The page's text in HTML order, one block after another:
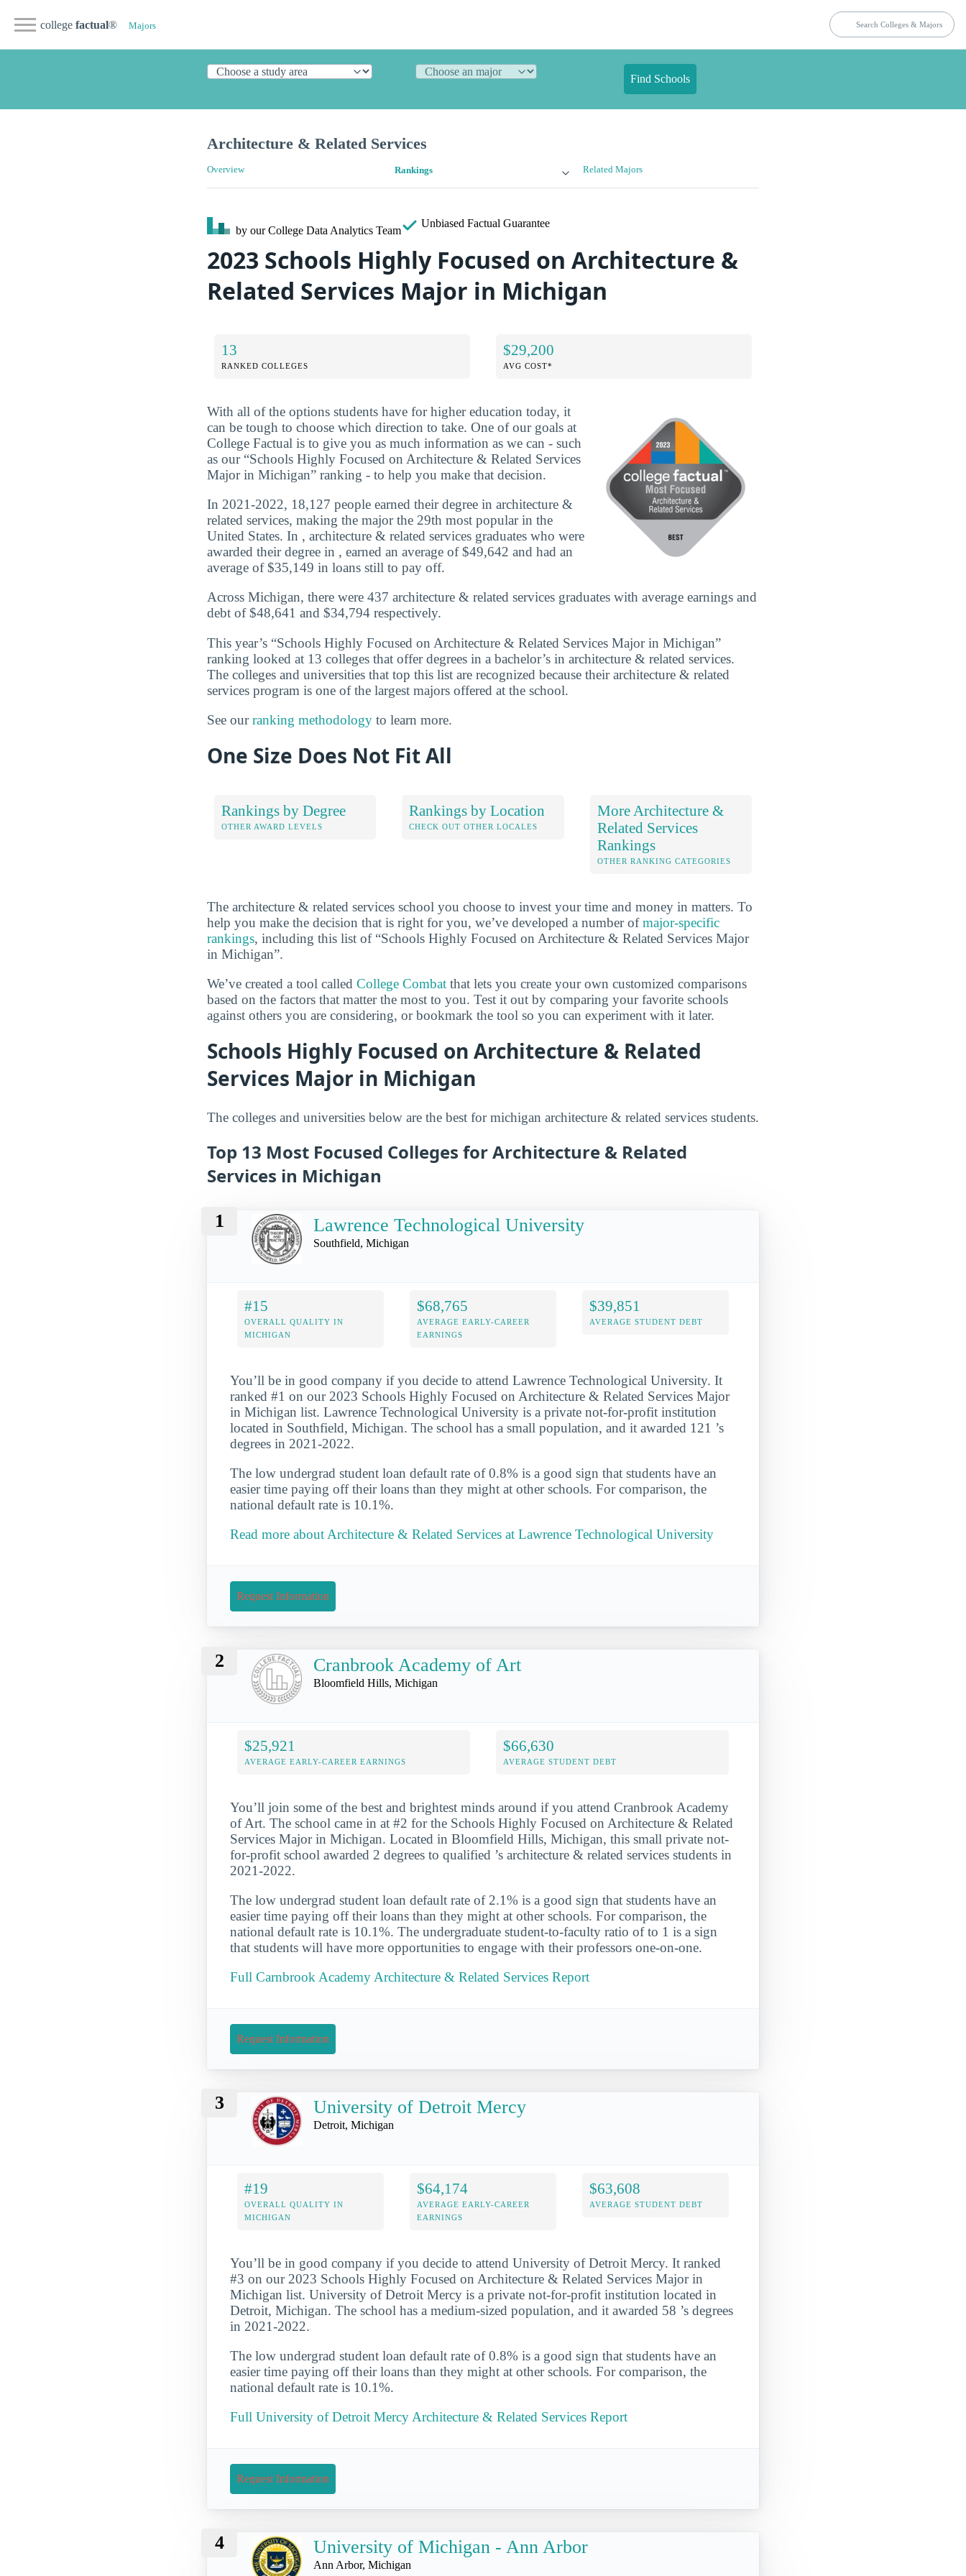
college factual® Majors
Find Schools
Architecture & Related Services
Overview Rankings Related Majors
by our College Data Analytics Team
Unbiased Factual Guarantee
2023 Schools Highly Focused on Architecture &
Related Services Major in Michigan
13
RANKED COLLEGES
$29,200
AVG COST*
With all of the options students have for higher education today, it
can be tough to choose which direction to take. One of our goals at
College Factual is to give you as much information as we can - such
as our “Schools Highly Focused on Architecture & Related Services
Major in Michigan” ranking - to help you make that decision.
In 2021-2022, 18,127 people earned their degree in architecture &
related services, making the major the 29th most popular in the
United States. In , architecture & related services graduates who were
awarded their degree in , earned an average of $49,642 and had an
average of $35,149 in loans still to pay off.
Across Michigan, there were 437 architecture & related services graduates with average earnings and
debt of $48,641 and $34,794 respectively.
This year’s “Schools Highly Focused on Architecture & Related Services Major in Michigan”
ranking looked at 13 colleges that offer degrees in a bachelor’s in architecture & related services.
The colleges and universities that top this list are recognized because their architecture & related
services program is one of the largest majors offered at the school.
See ourranking methodology to learn more.
One Size Does Not Fit All
Rankings by Degree
OTHER AWARD LEVELS
Rankings by Location
CHECK OUT OTHER LOCALES
More Architecture &
Related Services
Rankings
OTHER RANKING CATEGORIES
The architecture & related services school you choose to invest your time and money in matters. To
help you make the decision that is right for you, we’ve developed a number ofmajor-specific
rankings, including this list of “Schools Highly Focused on Architecture & Related Services Major
in Michigan”.
We’ve created a tool called College Combat that lets you create your own customized comparisons
based on the factors that matter the most to you. Test it out by comparing your favorite schools
against others you are considering, or bookmark the tool so you can experiment with it later.
Schools Highly Focused on Architecture & Related
Services Major in Michigan
The colleges and universities below are the best for michigan architecture & related services students.
Top 13 Most Focused Colleges for Architecture & Related
Services in Michigan
1 Lawrence Technological University
Southfield, Michigan
#15
OVERALL QUALITY IN
MICHIGAN
$68,765
AVERAGE EARLY-CAREER
EARNINGS
$39,851
AVERAGE STUDENT DEBT
You’ll be in good company if you decide to attend Lawrence Technological University. It
ranked #1 on our 2023 Schools Highly Focused on Architecture & Related Services Major
in Michigan list. Lawrence Technological University is a private not-for-profit institution
located in Southfield, Michigan. The school has a small population, and it awarded 121 ’s
degrees in 2021-2022.
The low undergrad student loan default rate of 0.8% is a good sign that students have an
easier time paying off their loans than they might at other schools. For comparison, the
national default rate is 10.1%.
Read more about Architecture & Related Services at Lawrence Technological University
Request Information
2 Cranbrook Academy of Art
Bloomfield Hills, Michigan
$25,921
AVERAGE EARLY-CAREER EARNINGS
$66,630
AVERAGE STUDENT DEBT
You’ll join some of the best and brightest minds around if you attend Cranbrook Academy
of Art. The school came in at #2 for the Schools Highly Focused on Architecture & Related
Services Major in Michigan. Located in Bloomfield Hills, Michigan, this small private not-
for-profit school awarded 2 degrees to qualified ’s architecture & related services students in
2021-2022.
The low undergrad student loan default rate of 2.1% is a good sign that students have an
easier time paying off their loans than they might at other schools. For comparison, the
national default rate is 10.1%. The undergraduate student-to-faculty ratio of to 1 is a sign
that students will have more opportunities to engage with their professors one-on-one.
Full Carnbrook Academy Architecture & Related Services Report
Request Information
3 University of Detroit Mercy
Detroit, Michigan
#19
OVERALL QUALITY IN
MICHIGAN
$64,174
AVERAGE EARLY-CAREER
EARNINGS
$63,608
AVERAGE STUDENT DEBT
You’ll be in good company if you decide to attend University of Detroit Mercy. It ranked
#3 on our 2023 Schools Highly Focused on Architecture & Related Services Major in
Michigan list. University of Detroit Mercy is a private not-for-profit institution located in
Detroit, Michigan. The school has a medium-sized population, and it awarded 58 ’s degrees
in 2021-2022.
The low undergrad student loan default rate of 0.8% is a good sign that students have an
easier time paying off their loans than they might at other schools. For comparison, the
national default rate is 10.1%.
Full University of Detroit Mercy Architecture & Related Services Report
Request Information
4 University of Michigan - Ann Arbor
Ann Arbor, Michigan